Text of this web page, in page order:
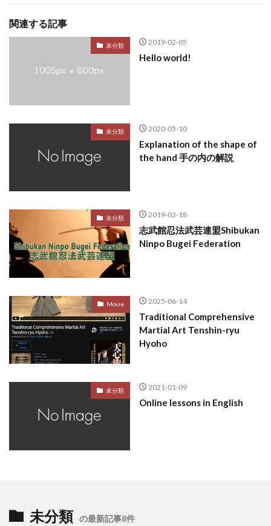
関連する記事
未分類 2019-02-05
Hello world!
未分類 2020-05-10
Explanation of the shape of
the hand 手の内の解説
未分類 2019-02-18
志武館忍法武芸連盟Shibukan
Ninpo Bugei Federation
Movie 2025-06-14
Traditional Comprehensive
Martial Art Tenshin-ryu
Hyoho
未分類 2021-01-09
Online lessons in English
未分類 の最新記事8件